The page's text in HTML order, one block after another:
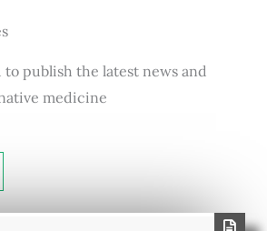
publish the latest news and
medicine